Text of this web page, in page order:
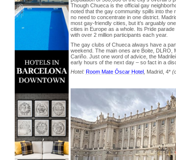
Though Chueca is the official gay
noted that the gay community spills into the
no need to concentrate in one district.
most gay-friendly cities, but it’s arguably
cities in Europe as a whole. Its Pride parade
with over 2 million participants each year.
The gay clubs of Chueca always have a
weekend. The main ones are Boite, DLRO,
Cariño. Just one word of advice, the
early hours of the next day – so fact in a
Hotel: Room Mate Óscar Hotel , Madrid, 4*